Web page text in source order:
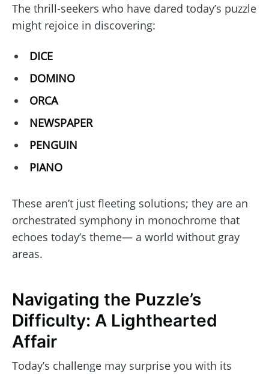
The thrill-seekers who have dared today’s puzzle
might rejoice in discovering:
DICE
DOMINO
ORCA
NEWSPAPER
PENGUIN
PIANO
These aren’t just fleeting solutions; they are an
orchestrated symphony in monochrome that
echoes today’s theme— a world without gray
areas.
Navigating the Puzzle’s
Difficulty: A Lighthearted
Affair
Today’s challenge may surprise you with its